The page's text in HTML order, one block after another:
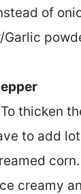
of
Garlic
thicken
to add
creamy